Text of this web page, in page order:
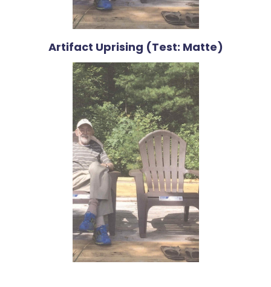
Artifact Uprising (Test: Matte)